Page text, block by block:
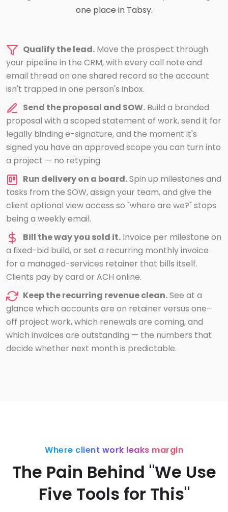
one place in Tabsy.
Qualify the lead. Move the prospect through
your pipeline in the CRM, with every call note and
email thread on one shared record so the account
isn't trapped in one person's inbox.
Send the proposal and SOW. Build a branded
proposal with a scoped statement of work, send it for
legally binding e-signature, and the moment it's
signed you have an approved scope you can turn into
a project — no retyping.
Run delivery on a board.Spin up milestones and
tasks from the SOW, assign your team, and give the
client optional view access so "where are we?" stops
being a weekly email.
Bill the way you sold it. Invoice per milestone on
a fixed-bid build, or set a recurring monthly invoice
for a managed-services retainer that bills itself.
Clients pay by card or ACH online.
Keep the recurring revenue clean.See at a
glance which accounts are on retainer versus one-
off project work, which renewals are coming, and
which invoices are outstanding — the numbers that
decide whether next month is predictable.
Where client work leaks margin
The Pain Behind "We Use
Five Tools for This"